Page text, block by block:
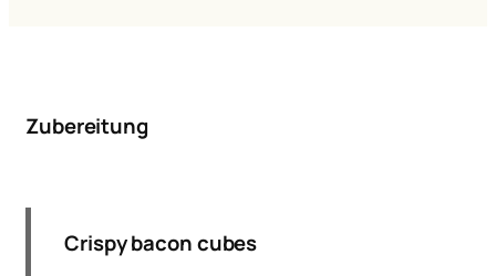
Zubereitung
Crispy bacon cubes